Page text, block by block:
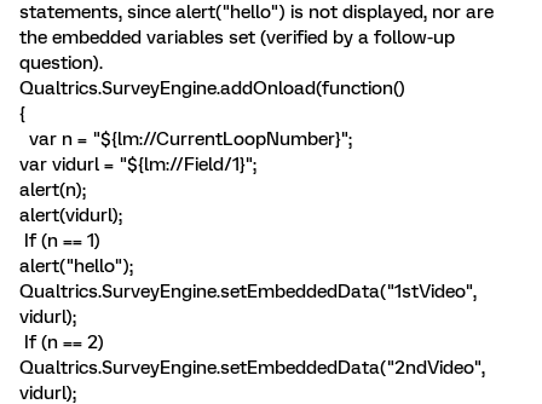
statements, since alert("hello") is not displayed, nor are
the embedded variables set (verified by a follow-up
question).
Qualtrics.SurveyEngine.addOnload(function()
{
var n = "${lm://CurrentLoopNumber}";
var vidurl = "${lm://Field/1}";
alert(n);
alert(vidurl);
If (n == 1)
alert("hello");
Qualtrics.SurveyEngine.setEmbeddedData("1stVideo",
vidurl);
If (n == 2)
Qualtrics.SurveyEngine.setEmbeddedData("2ndVideo",
vidurl);